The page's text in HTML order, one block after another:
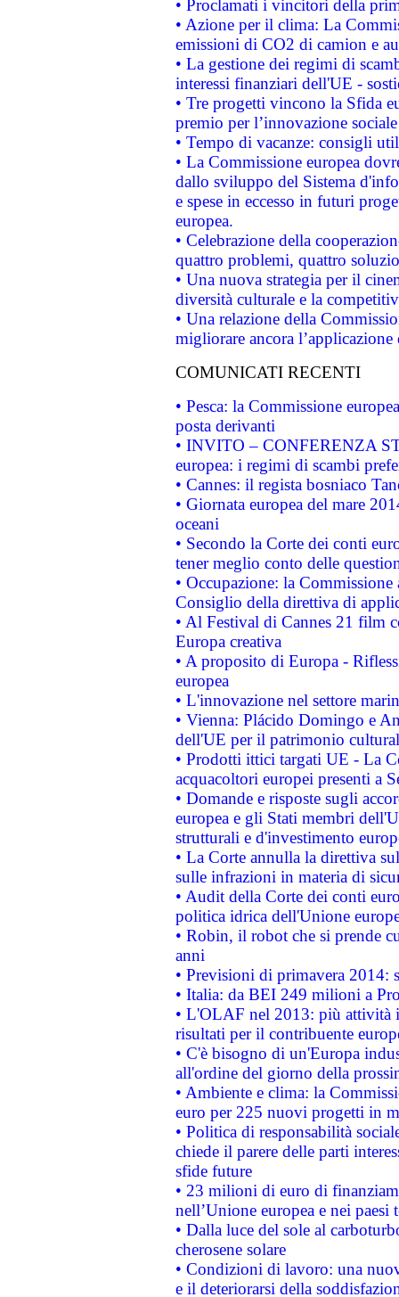
• Proclamati i vincitori della
• Azione per il clima: La
emissioni di CO2 di camion e
• La gestione dei regimi di
interessi finanziari dell'UE -
• Tre progetti vincono la Sfida
premio per l’innovazione sociale
• Tempo di vacanze: consigli
• La Commissione europea
dallo sviluppo del Sistema
e spese in eccesso in futuri
europea.
• Celebrazione della
quattro problemi, quattro
• Una nuova strategia per il
diversità culturale e la
• Una relazione della
migliorare ancora
COMUNICATI RECENTI
• Pesca: la Commissione
posta derivanti
• INVITO – CONFERENZA
europea: i regimi di scambi
• Cannes: il regista bosniaco
• Giornata europea del mare
oceani
• Secondo la Corte dei conti
tener meglio conto delle
• Occupazione: la
Consiglio della direttiva di
• Al Festival di Cannes 21 film
Europa creativa
• A proposito di Europa -
europea
• L'innovazione nel settore
• Vienna: Plácido Domingo e
dell'UE per il patrimonio
• Prodotti ittici targati UE - La
acquacoltori europei presenti a
• Domande e risposte sugli
europea e gli Stati membri
strutturali e d'investimento
• La Corte annulla la direttiva
sulle infrazioni in materia di
• Audit della Corte dei conti
politica idrica dell'Unione
• Robin, il robot che si prende
anni
• Previsioni di primavera 2014:
• Italia: da BEI 249 milioni a
• L'OLAF nel 2013: più attività
risultati per il contribuente
• C'è bisogno di un'Europa
all'ordine del giorno della
• Ambiente e clima: la
euro per 225 nuovi progetti in
• Politica di responsabilità
chiede il parere delle parti
sfide future
• 23 milioni di euro di
nell’Unione europea e nei paesi
• Dalla luce del sole al
cherosene solare
• Condizioni di lavoro: una
e il deteriorarsi della